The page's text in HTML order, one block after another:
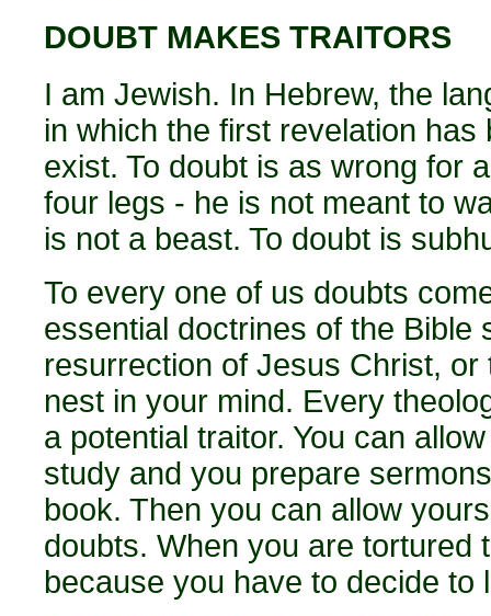
DOUBT MAKES TRAITORS
I am Jewish. In Hebrew, the
in which the first revelation
exist. To doubt is as wrong for
four legs - he is not meant to
is not a beast. To doubt is
To every one of us doubts
essential doctrines of the
resurrection of Jesus Christ,
nest in your mind. Every
a potential traitor. You can
study and you prepare
book. Then you can allow
doubts. When you are tortured
because you have to decide to